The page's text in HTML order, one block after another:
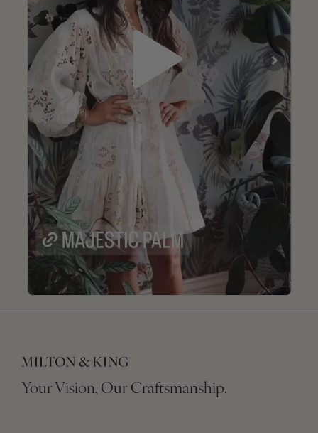
Your Vision, Our Craftsmanship.